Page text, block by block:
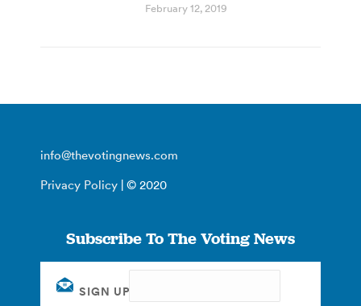
February 12, 2019
info@thevotingnews.com
Privacy Policy | © 2020
Subscribe To The Voting News